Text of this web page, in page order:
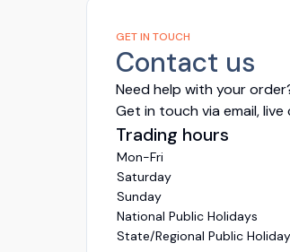
GET IN TOUCH
Contact us
Need help with your
Get in touch via email,
Trading hours
Mon-Fri
Saturday
Sunday
National Public Holidays
State/Regional Public